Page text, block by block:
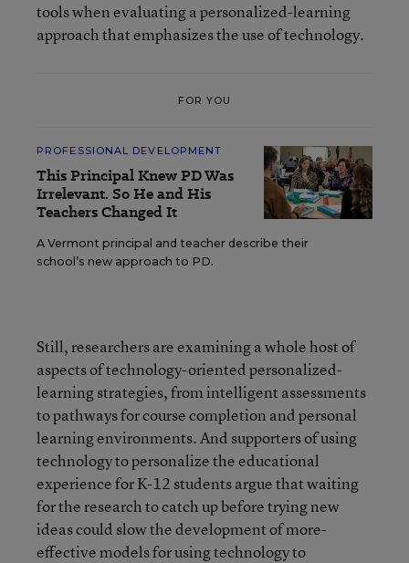
tools when evaluating a personalized-learning
approach that emphasizes the use of technology.
FOR YOU
PROFESSIONAL DEVELOPMENT
This Principal Knew PD Was
Irrelevant. So He and His
Teachers Changed It
A Vermont principal and teacher describe their
school’s new approach to PD.
Still, researchers are examining a whole host of
aspects of technology-oriented personalized-
learning strategies, from intelligent assessments
to pathways for course completion and personal
learning environments. And supporters of using
technology to personalize the educational
experience for K-12 students argue that waiting
for the research to catch up before trying new
ideas could slow the development of more-
effective models for using technology to